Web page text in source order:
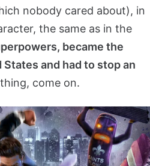
nobody cared about), in
the same as in the
became the
and had to stop an
come on.